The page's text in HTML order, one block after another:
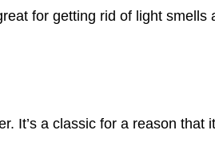
for getting rid of light smells
It’s a classic for a reason that